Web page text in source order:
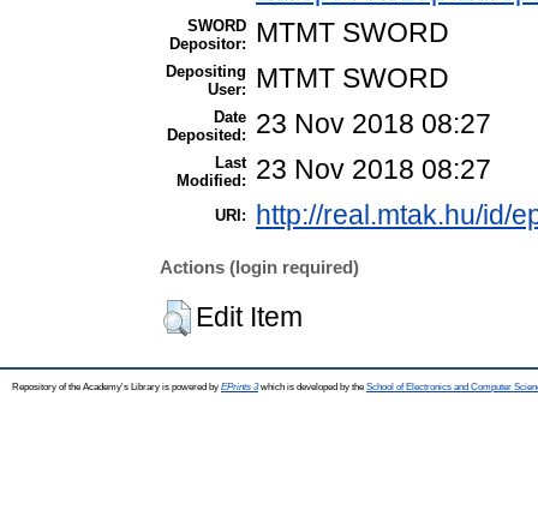
SWORD
Depositor:
MTMT SWORD
Depositing
User:
MTMT SWORD
Date
Deposited:
23 Nov 2018 08:27
Last
Modified:
23 Nov 2018 08:27
URI: http://real.mtak.hu/id/
Actions (login required)
Edit Item
Repository of the Academy's Library is powered by EPrints 3which is developed by the School of Electronics and Computer